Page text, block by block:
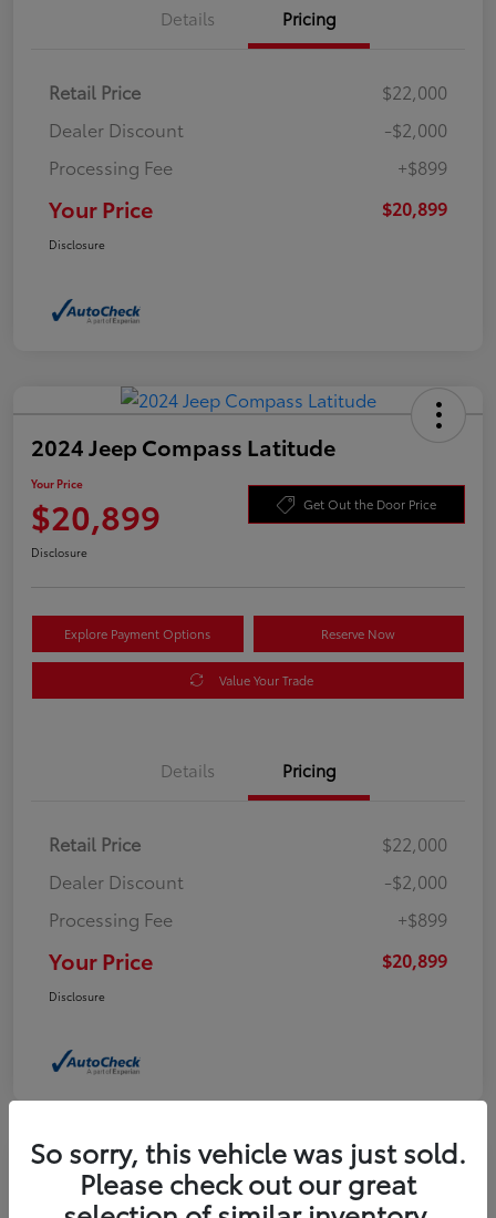
Details Pricing
Retail Price
$22,000
Dealer Discount
-$2,000
Processing Fee
+$899
Your Price $20,899
Disclosure
2024 Jeep Compass Latitude
Your Price
$20,899 Get Out the Door Price
Disclosure
Explore Payment Options Reserve Now
Value Your Trade
Details Pricing
Retail Price
$22,000
Dealer Discount
-$2,000
Processing Fee
+$899
Your Price $20,899
Disclosure
2023 Buick Encore GX Select
So sorry, this vehicle was just sold.
Please check out our great